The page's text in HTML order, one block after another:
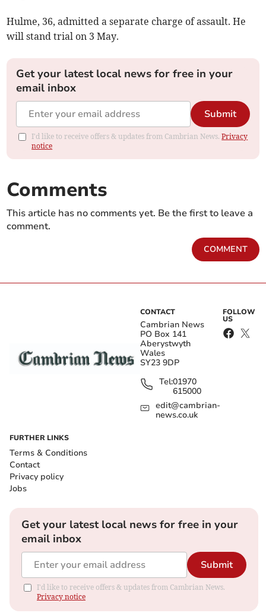
Hulme, 36, admitted a separate charge of assault. He
will stand trial on 3 May.
Get your latest local news for free in your
email inbox
Submit
I'd like to receive offers & updates from Cambrian News.Privacy
notice
Comments
This article has no comments yet. Be the first to leave a
comment.
COMMENT
CONTACT
Cambrian News
PO Box 141
Aberystwyth
Wales
SY23 9DP
Tel:01970
615000
edit@cambrian-
news.co.uk
FOLLOW
US
FURTHER LINKS
Terms & Conditions
Contact
Privacy policy
Jobs
Get your latest local news for free in your
email inbox
Submit
I'd like to receive offers & updates from Cambrian News.
Privacy notice